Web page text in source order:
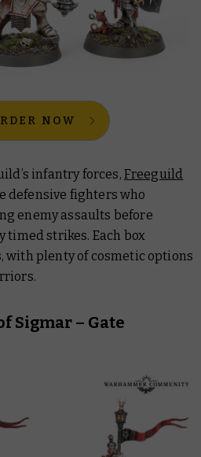
NOW
infantry forces, Freeguild
defensive fighters who
enemy assaults before
strikes. Each box
with plenty of cosmetic options
Sigmar – Gate